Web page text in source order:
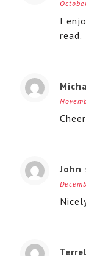
I
read.
John